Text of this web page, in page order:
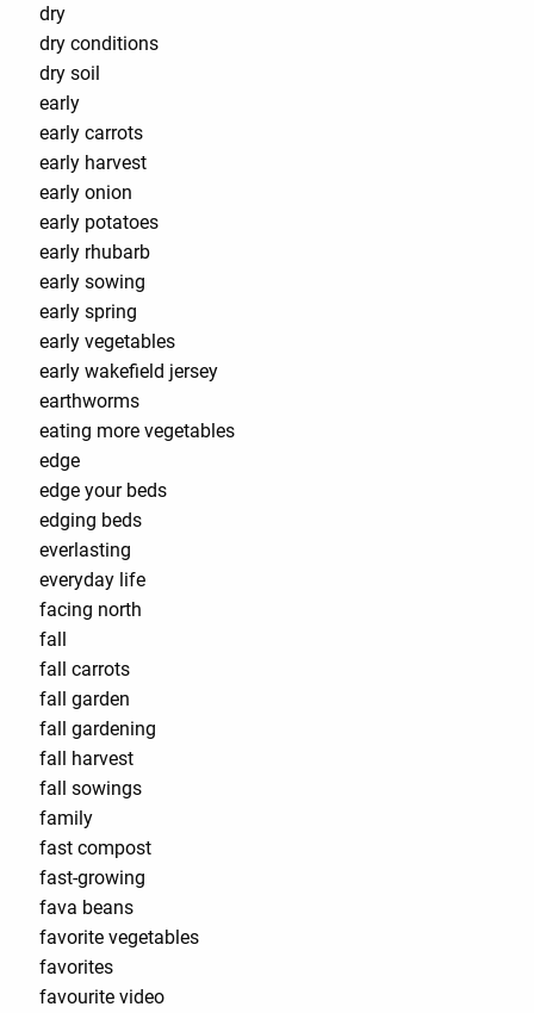
dry
dry conditions
dry soil
early
early carrots
early harvest
early onion
early potatoes
early rhubarb
early sowing
early spring
early vegetables
early wakefield jersey
earthworms
eating more vegetables
edge
edge your beds
edging beds
everlasting
everyday life
facing north
fall
fall carrots
fall garden
fall gardening
fall harvest
fall sowings
family
fast compost
fast-growing
fava beans
favorite vegetables
favorites
favourite video